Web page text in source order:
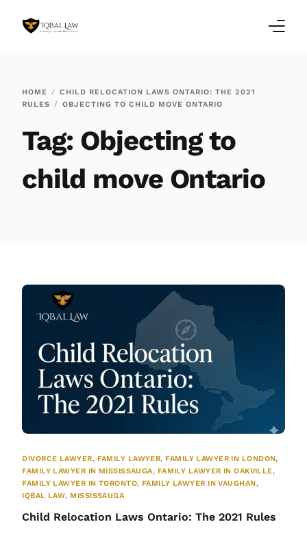
HOME
CHILD RELOCATION LAWS ONTARIO: THE 2021
RULES
OBJECTING TO CHILD MOVE ONTARIO
Tag: Objecting to
child move Ontario
DIVORCE LAWYER, FAMILY LAWYER, FAMILY LAWYER IN LONDON,
FAMILY LAWYER IN MISSISSAUGA, FAMILY LAWYER IN OAKVILLE,
FAMILY LAWYER IN TORONTO, FAMILY LAWYER IN VAUGHAN,
IQBAL LAW, MISSISSAUGA
Child Relocation Laws Ontario: The 2021 Rules
Testimonials
Services